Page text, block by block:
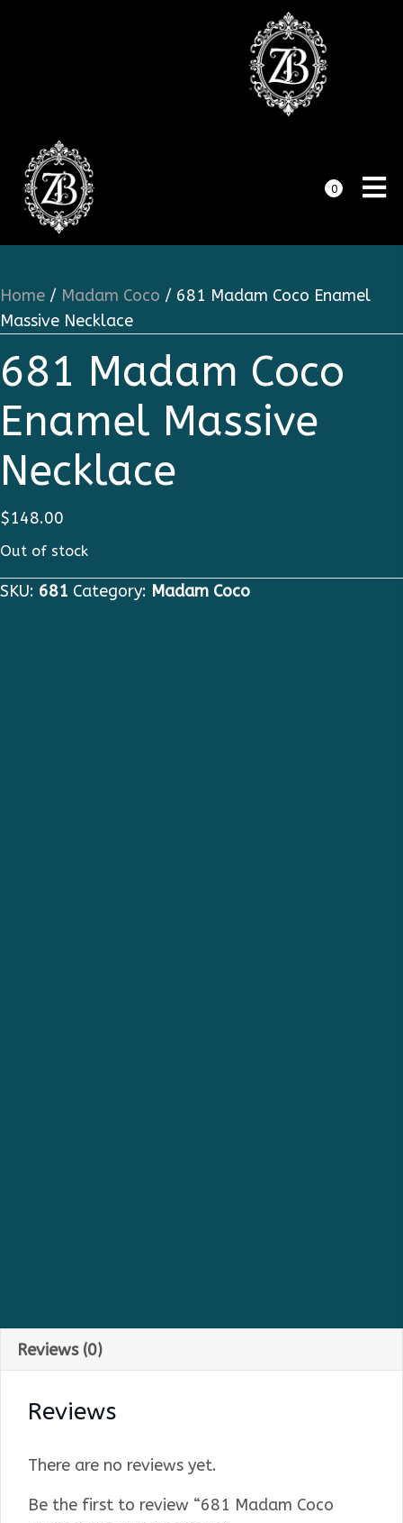
0
Home / Madam Coco / 681 Madam Coco Enamel
Massive Necklace
681 Madam Coco
Enamel Massive
Necklace
$148.00
Out of stock
SKU: 681 Category: Madam Coco
Reviews (0)
Reviews
There are no reviews yet.
Be the first to review “681 Madam Coco